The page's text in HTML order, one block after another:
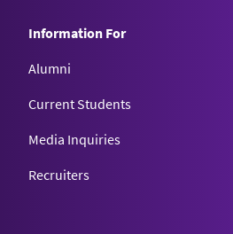
Information For
Alumni
Current Students
Media Inquiries
Recruiters